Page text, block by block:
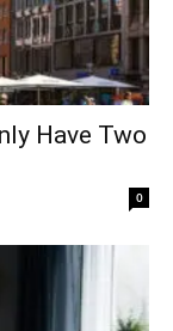
Have Two
0